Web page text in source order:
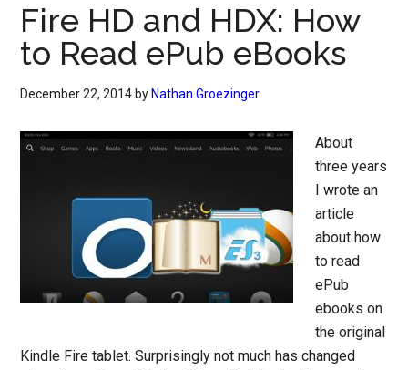
Fire HD and HDX: How
to Read ePub eBooks
December 22, 2014 by Nathan Groezinger
About
three years
I wrote an
article
about how
to read
ePub
ebooks on
the original
Kindle Fire tablet. Surprisingly not much has changed